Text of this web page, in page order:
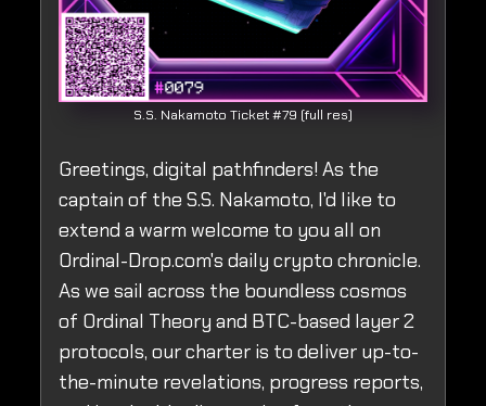
S.S. Nakamoto Ticket #79 (full res)
Greetings, digital pathfinders! As the
captain of the S.S. Nakamoto, I'd like to
extend a warm welcome to you all on
Ordinal-Drop.com's daily crypto chronicle.
As we sail across the boundless cosmos
of Ordinal Theory and BTC-based layer 2
protocols, our charter is to deliver up-to-
the-minute revelations, progress reports,